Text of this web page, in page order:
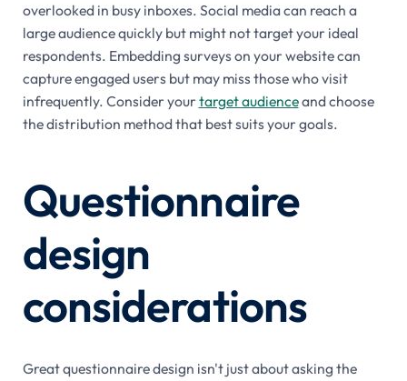
overlooked in busy inboxes. Social media can reach a
large audience quickly but might not target your ideal
respondents. Embedding surveys on your website can
capture engaged users but may miss those who visit
infrequently. Consider your target audienceand choose
the distribution method that best suits your goals.
Questionnaire
design
considerations
Great questionnaire design isn't just about asking the